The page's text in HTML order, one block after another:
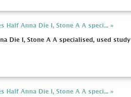
Anna Die I, Stone A A speci... »
Die I, Stone A A specialised, used study
Anna Die I, Stone A A speci... »